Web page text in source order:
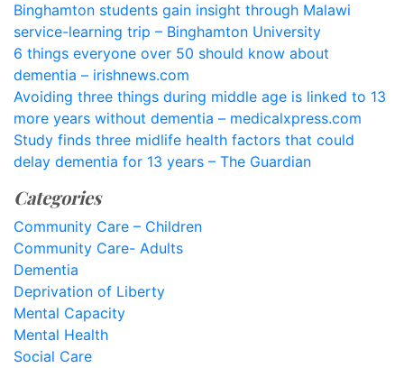
Binghamton students gain insight through Malawi
service-learning trip – Binghamton University
6 things everyone over 50 should know about
dementia – irishnews.com
Avoiding three things during middle age is linked to 13
more years without dementia – medicalxpress.com
Study finds three midlife health factors that could
delay dementia for 13 years – The Guardian
Categories
Community Care – Children
Community Care- Adults
Dementia
Deprivation of Liberty
Mental Capacity
Mental Health
Social Care